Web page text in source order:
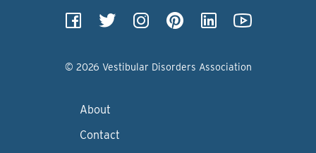
© 2026 Vestibular Disorders Association
About
Contact